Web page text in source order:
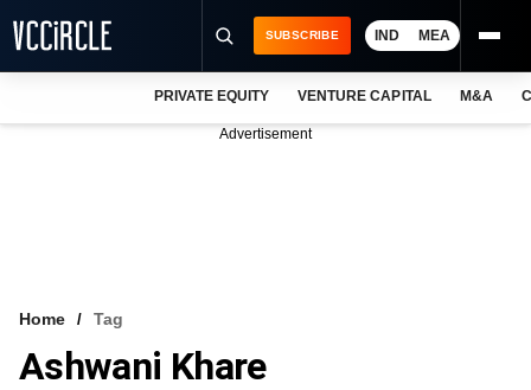
VCC INTELLIGENCE
SUBSCRIBE IND MEA
PRIVATE EQUITY VENTURE CAPITAL M&A
Advertisement
Home Tag
Ashwani Khare